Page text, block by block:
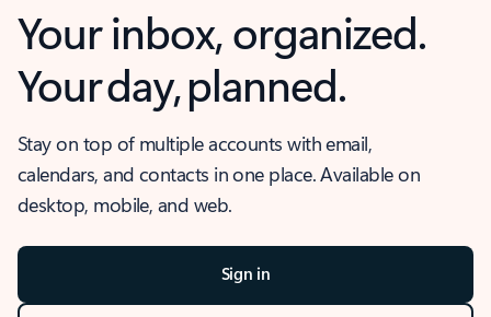
Your inbox, organized.
Your day, planned.
Stay on top of multiple accounts with email,
calendars, and contacts in one place. Available on
desktop, mobile, and web.
Sign in